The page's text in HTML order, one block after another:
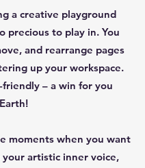
a creative playground
precious to play in. You
and rearrange pages
up your workspace.
friendly – a win for you
moments when you want
artistic inner voice,